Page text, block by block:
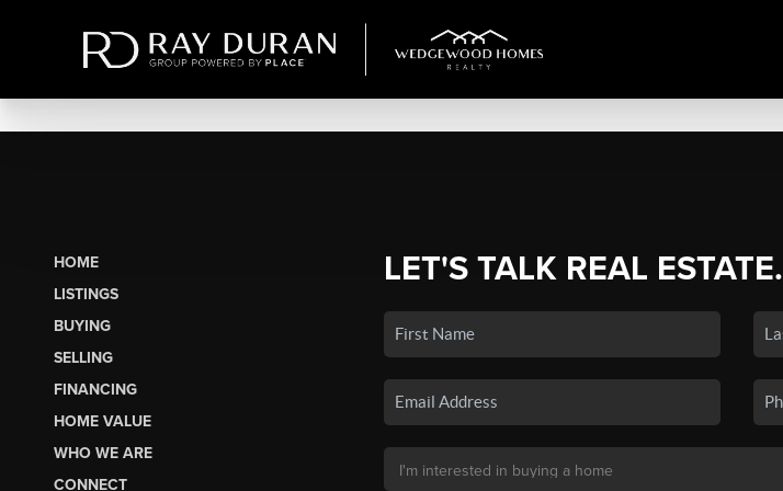
HOME
LISTINGS
BUYING
SELLING
FINANCING
HOME VALUE
WHO WE ARE
CONNECT
LET'S TALK REAL ESTATE.